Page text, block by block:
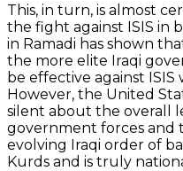
This, in turn, is almost
the fight against ISIS in
in Ramadi has shown
the more elite Iraqi
be effective against ISIS
However, the United
silent about the overall
government forces
evolving Iraqi order of
Kurds and is truly